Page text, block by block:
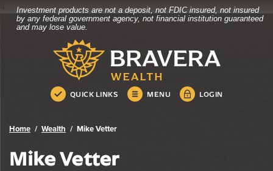
Home
Skip
Download
Acrobat
.pdf
Investment products are not a deposit, not FDIC insured, not insured
by any federal government agency, not financial institution guaranteed
and may lose value.
Bravera Bank
QUICK LINKS MENU LOGIN
Bravera Bank
Home Wealth Mike Vetter
Mike Vetter